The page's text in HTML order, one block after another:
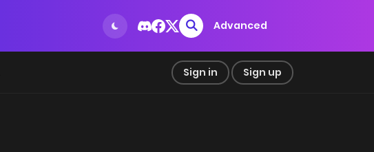
Advanced
Sign in Sign up